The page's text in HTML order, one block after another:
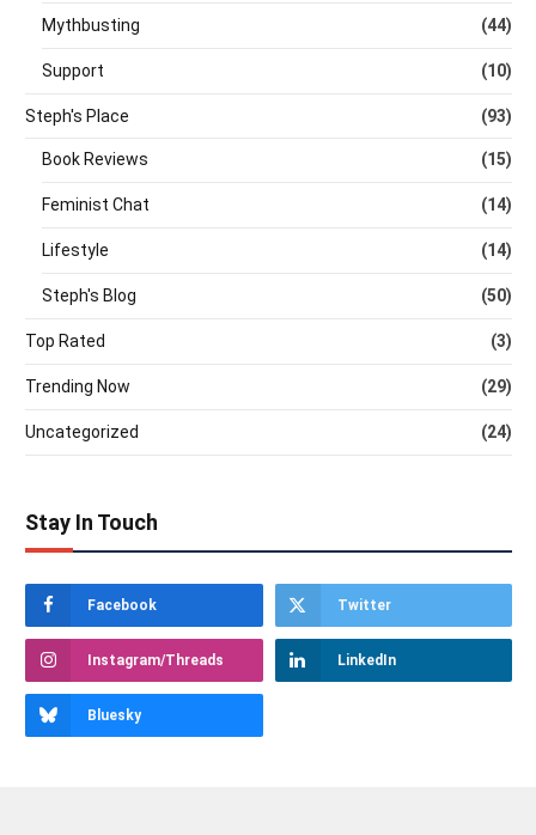
Mythbusting (44)
Support (10)
Steph's Place (93)
Book Reviews (15)
Feminist Chat (14)
Lifestyle (14)
Steph's Blog (50)
Top Rated (3)
Trending Now (29)
Uncategorized (24)
Stay In Touch
Facebook Twitter
Instagram/Threads LinkedIn
Bluesky